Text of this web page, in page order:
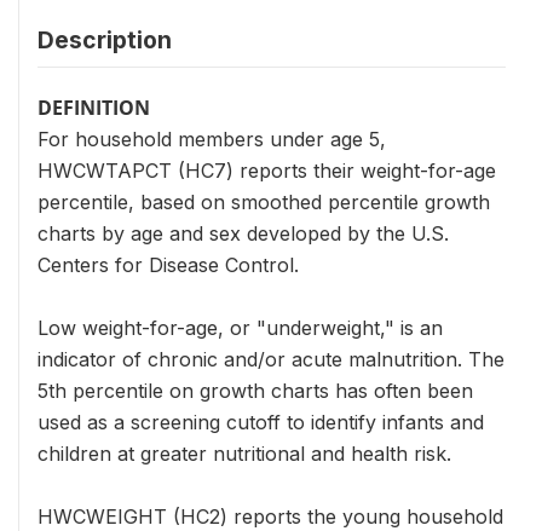
Description
DEFINITION
For household members under age 5,
HWCWTAPCT (HC7) reports their weight-for-age
percentile, based on smoothed percentile growth
charts by age and sex developed by the U.S.
Centers for Disease Control.
Low weight-for-age, or "underweight," is an
indicator of chronic and/or acute malnutrition. The
5th percentile on growth charts has often been
used as a screening cutoff to identify infants and
children at greater nutritional and health risk.
HWCWEIGHT (HC2) reports the young household